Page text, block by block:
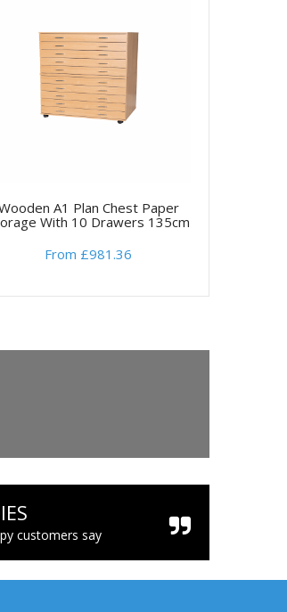
A1 Plan Chest Paper
With 10 Drawers 135cm
From £981.36
customers say